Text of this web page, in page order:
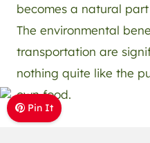
becomes a natural
The environmental
transportation are
nothing quite like the
own food.
Pin It